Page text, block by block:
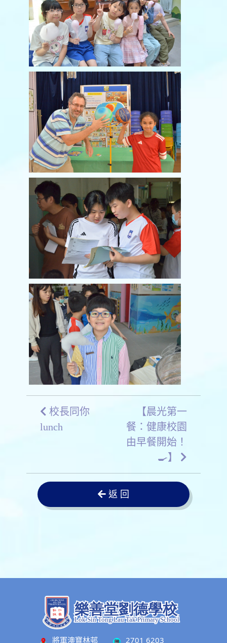
校長同你
lunch
【晨光第一
餐：健康校園
由早餐開始！
🍳】
返 回
將軍澳寶林邨 2701 6203